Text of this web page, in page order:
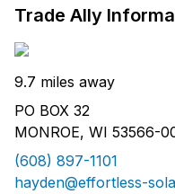
Trade Ally
9.7 miles away
PO BOX 32
MONROE, WI 53566-
(608) 897-1101
hayden@effortless-